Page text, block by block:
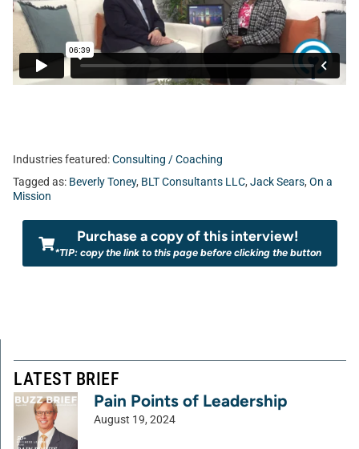
Industries featured:Consulting / Coaching
Tagged as: Beverly Toney, BLT Consultants LLC, Jack Sears, On a
Mission
Purchase a copy of this interview!
*TIP: copy the link to this page before clicking the button
LATEST BRIEF
Pain Points of Leadership
August 19, 2024